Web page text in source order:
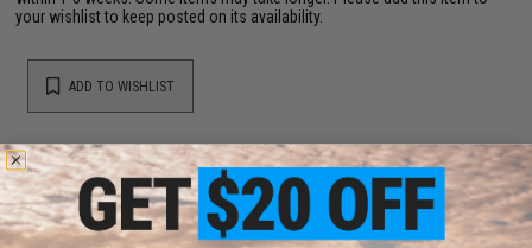
your wishlist to keep posted on its availability.
ADD TO WISHLIST
Did you find this product somewhere else for cheaper? Request a price match.
YOU MAY ALSO NEED